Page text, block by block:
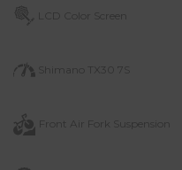
LCD Color Screen
Shimano TX30 7S
Front Air Fork Suspension